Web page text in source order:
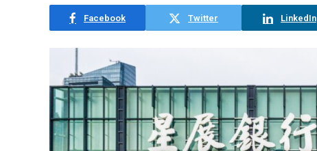
Facebook Twitter LinkedIn